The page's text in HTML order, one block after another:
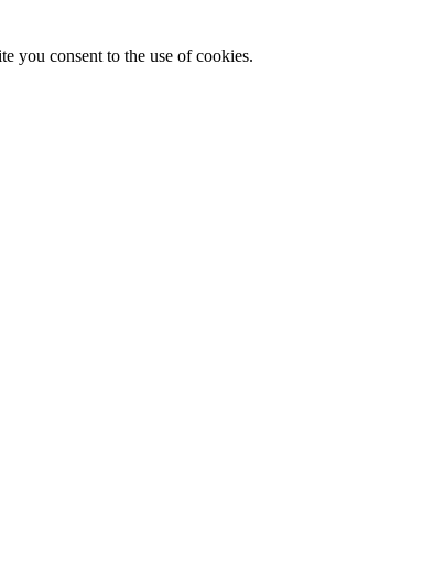
you consent to the use of cookies.